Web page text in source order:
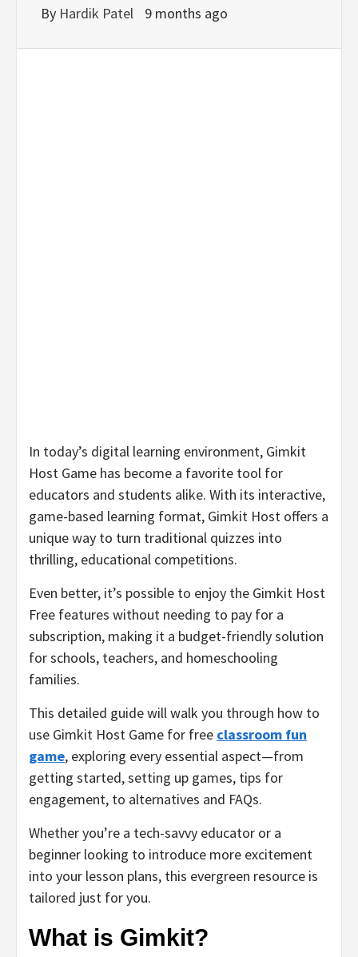
By Hardik Patel 9 months ago
In today’s digital learning environment, Gimkit
Host Game has become a favorite tool for
educators and students alike. With its interactive,
game-based learning format, Gimkit Host offers a
unique way to turn traditional quizzes into
thrilling, educational competitions.
Even better, it’s possible to enjoy the Gimkit Host
Free features without needing to pay for a
subscription, making it a budget-friendly solution
for schools, teachers, and homeschooling
families.
This detailed guide will walk you through how to
use Gimkit Host Game for free classroom fun
game, exploring every essential aspect—from
getting started, setting up games, tips for
engagement, to alternatives and FAQs.
Whether you’re a tech-savvy educator or a
beginner looking to introduce more excitement
into your lesson plans, this evergreen resource is
tailored just for you.
What is Gimkit?